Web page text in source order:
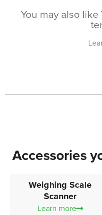
You may also
Accessories
Weighing Scale
Scanner
Learn more